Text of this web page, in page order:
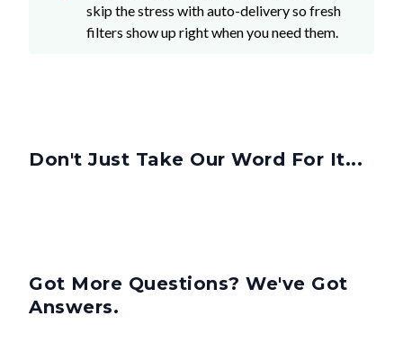
skip the stress with auto-delivery so fresh
filters show up right when you need them.
Don't Just Take Our Word For It...
Got More Questions? We've Got
Answers.